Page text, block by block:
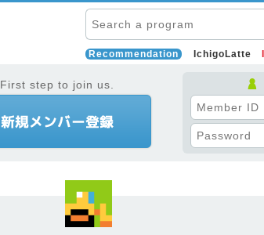
Recommendation IchigoLatte
First step to join us.